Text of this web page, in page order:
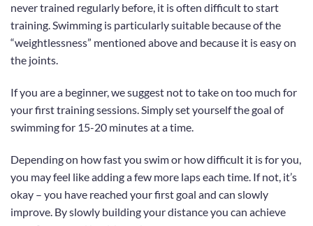
never trained regularly before, it is often difficult to start
training.Swimming is particularly suitable because of the
“weightlessness” mentioned above and because it is easy on
the joints.
If you are a beginner, we suggest not to take on too much for
your first training sessions. Simply set yourself the goal of
swimming for 15-20 minutes at a time.
Depending on how fast you swim or how difficult it is for you,
you may feel like adding a few more laps each time. If not, it’s
okay – you have reached your first goal and can slowly
improve. By slowly building your distanceyou can achieve